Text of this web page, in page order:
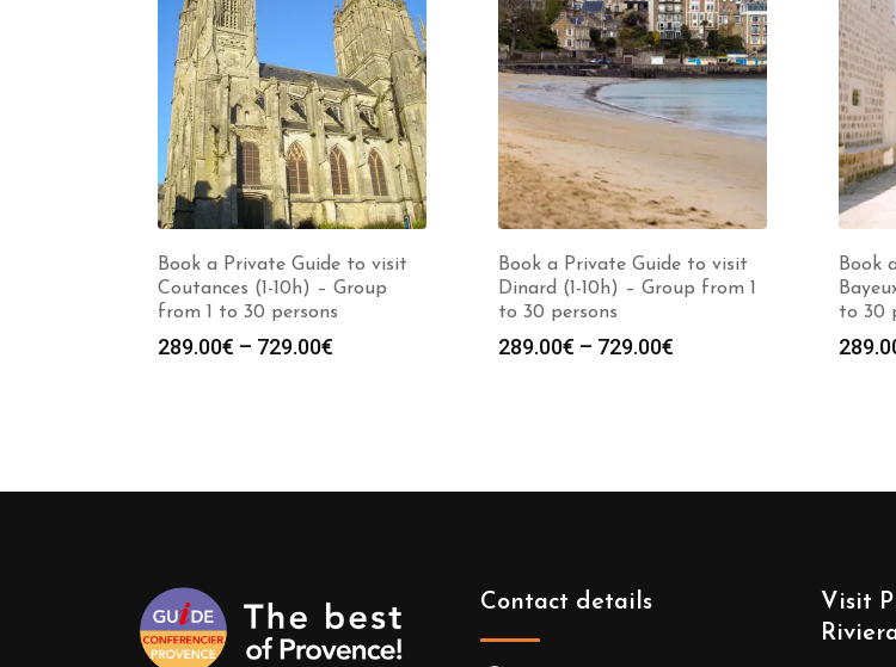
Book a Private Guide to visit
Coutances (1-10h) – Group
from 1 to 30 persons
289.00€ – 729.00€
Book a Private Guide to visit
Dinard (1-10h) – Group from 1
to 30 persons
289.00€ – 729.00€
Book
to 30
Contact details
Visit